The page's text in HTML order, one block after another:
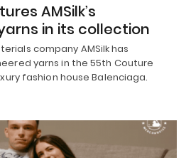
AMSilk’s
in its collection
company AMSilk has
yarns in the 55th Couture
fashion house Balenciaga.